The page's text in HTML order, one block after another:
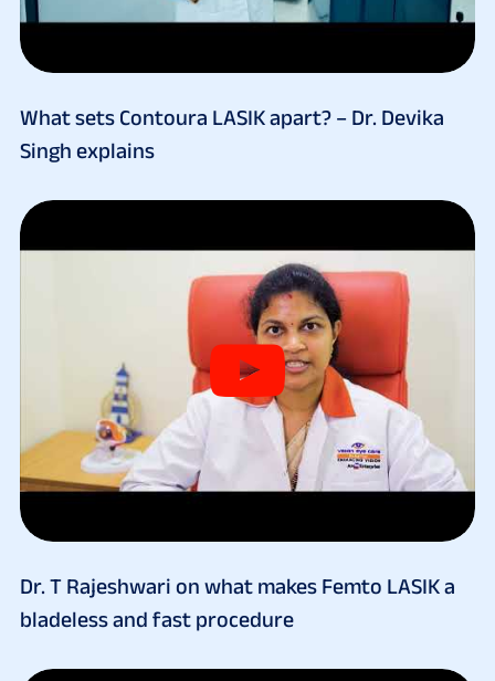
What sets Contoura LASIK apart? – Dr. Devika
Singh explains
Dr. T Rajeshwari on what makes Femto LASIK a
bladeless and fast procedure